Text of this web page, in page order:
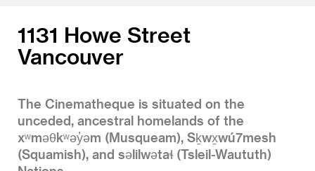
1131 Howe Street
Vancouver
The Cinematheque is situated on the
unceded, ancestral homelands of the
xʷməθkʷəy̓əm (Musqueam), Sḵwx̱wú7mesh
(Squamish), and səlilwətaɬ (Tsleil-Waututh)